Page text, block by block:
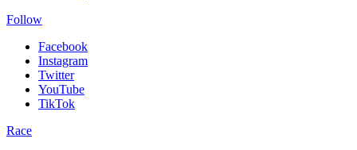
Follow
Facebook
Instagram
Twitter
YouTube
TikTok
Race